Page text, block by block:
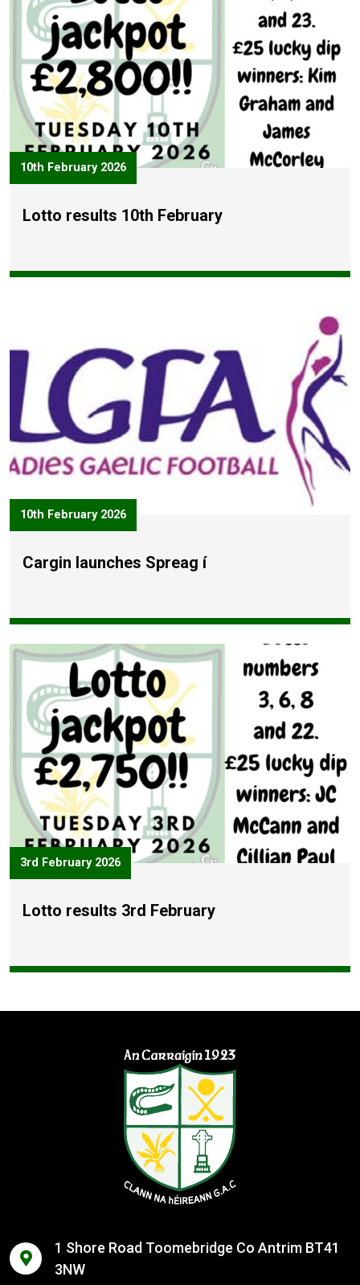
10th February 2026
Lotto results 10th February
10th February 2026
Cargin launches Spreag í
3rd February 2026
Lotto results 3rd February
1 Shore Road Toomebridge Co Antrim BT41
3NW